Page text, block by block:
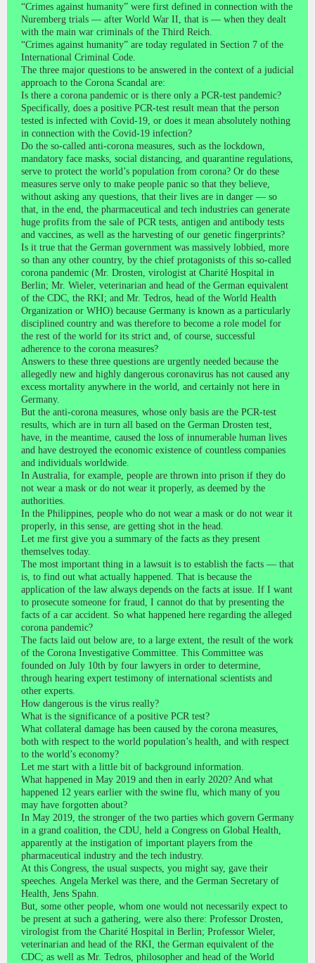
“Crimes against humanity” were first defined in connection with the
Nuremberg trials — after World War II, that is — when they dealt
with the main war criminals of the Third Reich.
“Crimes against humanity” are today regulated in Section 7 of the
International Criminal Code.
The three major questions to be answered in the context of a judicial
approach to the Corona Scandal are:
Is there a corona pandemic or is there only a PCR-test pandemic?
Specifically, does a positive PCR-test result mean that the person
tested is infected with Covid-19, or does it mean absolutely nothing
in connection with the Covid-19 infection?
Do the so-called anti-corona measures, such as the lockdown,
mandatory face masks, social distancing, and quarantine regulations,
serve to protect the world’s population from corona? Or do these
measures serve only to make people panic so that they believe,
without asking any questions, that their lives are in danger — so
that, in the end, the pharmaceutical and tech industries can generate
huge profits from the sale of PCR tests, antigen and antibody tests
and vaccines, as well as the harvesting of our genetic fingerprints?
Is it true that the German government was massively lobbied, more
so than any other country, by the chief protagonists of this so-called
corona pandemic (Mr. Drosten, virologist at Charité Hospital in
Berlin; Mr. Wieler, veterinarian and head of the German equivalent
of the CDC, the RKI; and Mr. Tedros, head of the World Health
Organization or WHO) because Germany is known as a particularly
disciplined country and was therefore to become a role model for
the rest of the world for its strict and, of course, successful
adherence to the corona measures?
Answers to these three questions are urgently needed because the
allegedly new and highly dangerous coronavirus has not caused any
excess mortality anywhere in the world, and certainly not here in
Germany.
But the anti-corona measures, whose only basis are the PCR-test
results, which are in turn all based on the German Drosten test,
have, in the meantime, caused the loss of innumerable human lives
and have destroyed the economic existence of countless companies
and individuals worldwide.
In Australia, for example, people are thrown into prison if they do
not wear a mask or do not wear it properly, as deemed by the
authorities.
In the Philippines, people who do not wear a mask or do not wear it
properly, in this sense, are getting shot in the head.
Let me first give you a summary of the facts as they present
themselves today.
The most important thing in a lawsuit is to establish the facts — that
is, to find out what actually happened. That is because the
application of the law always depends on the facts at issue. If I want
to prosecute someone for fraud, I cannot do that by presenting the
facts of a car accident. So what happened here regarding the alleged
corona pandemic?
The facts laid out below are, to a large extent, the result of the work
of the Corona Investigative Committee. This Committee was
founded on July 10th by four lawyers in order to determine,
through hearing expert testimony of international scientists and
other experts.
How dangerous is the virus really?
What is the significance of a positive PCR test?
What collateral damage has been caused by the corona measures,
both with respect to the world population’s health, and with respect
to the world’s economy?
Let me start with a little bit of background information.
What happened in May 2019 and then in early 2020? And what
happened 12 years earlier with the swine flu, which many of you
may have forgotten about?
In May 2019, the stronger of the two parties which govern Germany
in a grand coalition, the CDU, held a Congress on Global Health,
apparently at the instigation of important players from the
pharmaceutical industry and the tech industry.
At this Congress, the usual suspects, you might say, gave their
speeches. Angela Merkel was there, and the German Secretary of
Health, Jens Spahn.
But, some other people, whom one would not necessarily expect to
be present at such a gathering, were also there: Professor Drosten,
virologist from the Charité Hospital in Berlin; Professor Wieler,
veterinarian and head of the RKI, the German equivalent of the
CDC; as well as Mr. Tedros, philosopher and head of the World